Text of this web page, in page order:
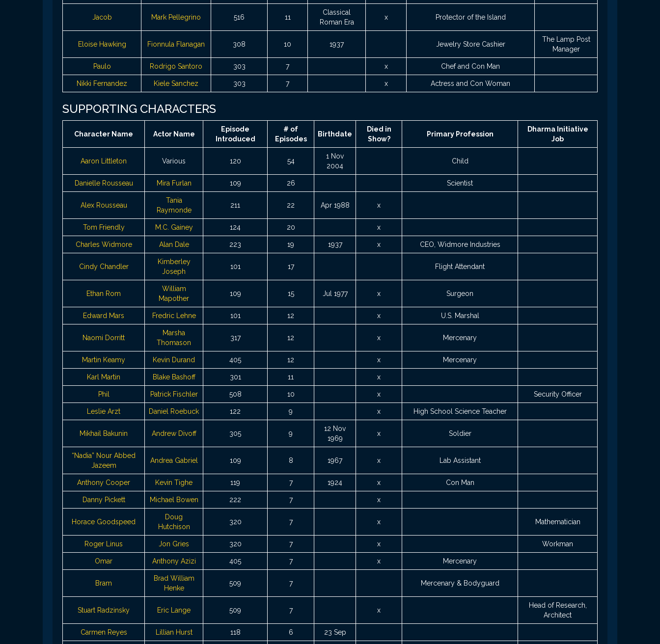
Jacob Mark Pellegrino 516 11
Classical
Roman Era
x Protector of the Island
Eloise Hawking Fionnula Flanagan 308 10 1937 Jewelry Store Cashier
The Lamp Post
Manager
Paulo Rodrigo Santoro 303 7 x Chef and Con Man
Nikki Fernandez Kiele Sanchez 303 7 x Actress and Con Woman
SUPPORTING CHARACTERS
Character Name Actor Name
Episode
Introduced
# of
Episodes
Birthdate
Died in
Show?
Primary Profession
Dharma Initiative
Job
Aaron Littleton Various 120 54
1 Nov
2004
Child
Danielle Rousseau Mira Furlan 109 26 Scientist
Alex Rousseau
Tania
Raymonde
211 22 Apr 1988 x
Tom Friendly M.C. Gainey 124 20 x
Charles Widmore Alan Dale 223 19 1937 x CEO, Widmore Industries
Cindy Chandler
Kimberley
Joseph
101 17 Flight Attendant
Ethan Rom
William
Mapother
109 15 Jul 1977 x Surgeon
Edward Mars Fredric Lehne 101 12 x U.S. Marshal
Naomi Dorritt
Marsha
Thomason
317 12 x Mercenary
Martin Keamy Kevin Durand 405 12 x Mercenary
Karl Martin Blake Bashoff 301 11 x
Phil Patrick Fischler 508 10 x Security Officer
Leslie Arzt Daniel Roebuck 122 9 x High School Science Teacher
Mikhail Bakunin Andrew Divoff 305 9
12 Nov
1969
x Soldier
“Nadia” Nour Abbed
Jazeem
Andrea Gabriel 109 8 1967 x Lab Assistant
Anthony Cooper Kevin Tighe 119 7 1924 x Con Man
Danny Pickett Michael Bowen 222 7 x
Horace Goodspeed
Doug
Hutchison
320 7 x Mathematician
Roger Linus Jon Gries 320 7 x Workman
Omar Anthony Azizi 405 7 x Mercenary
Bram
Brad William
Henke
509 7 Mercenary & Bodyguard
Stuart Radzinsky Eric Lange 509 7 x
Head of Research,
Architect
Carmen Reyes Lillian Hurst 118 6 23 Sep